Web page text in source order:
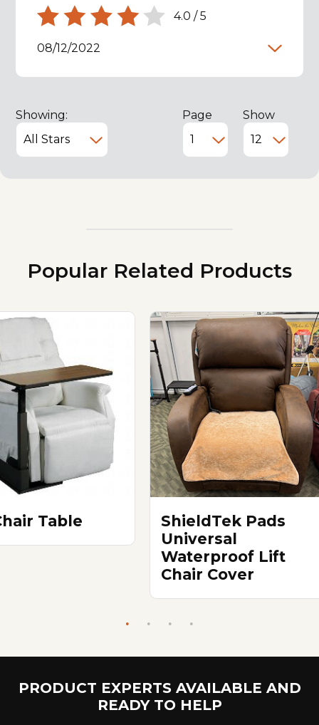
4.0 /5
08/12/2022
Showing: Page Show
Popular Related Products
Table
ShieldTek Pads
Universal
Waterproof Lift
Chair Cover
PRODUCT EXPERTS AVAILABLE AND
READY TO HELP